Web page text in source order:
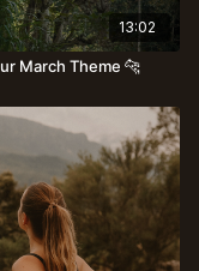
13:02
March Theme 🐆